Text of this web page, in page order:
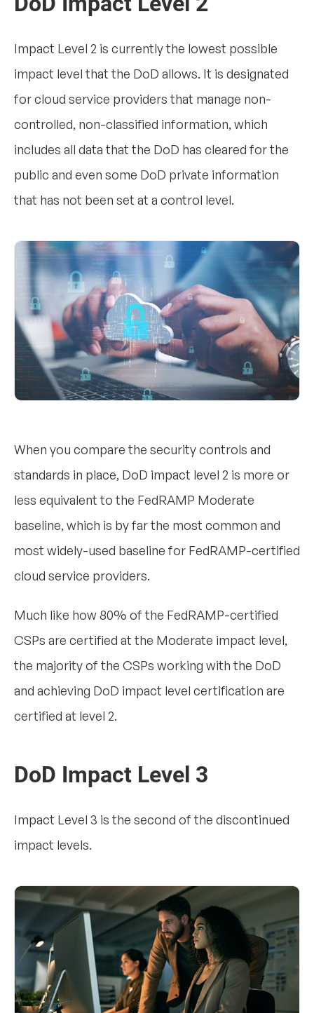
Impact Level 2 is currently the lowest possible
impact level that the DoD allows. It is designated
for cloud service providers that manage non-
controlled, non-classified information, which
includes all data that the DoD has cleared for the
public and even some DoD private information
that has not been set at a control level.
When you compare the security controls and
standards in place, DoD impact level 2 is more or
less equivalent to the FedRAMP Moderate
baseline, which is by far the most common and
most widely-used baseline for FedRAMP-certified
cloud service providers.
Much like how 80% of the FedRAMP-certified
CSPs are certified at the Moderate impact level,
the majority of the CSPs working with the DoD
and achieving DoD impact level certification are
certified at level 2.
DoD Impact Level 3
Impact Level 3 is the second of the discontinued
impact levels.